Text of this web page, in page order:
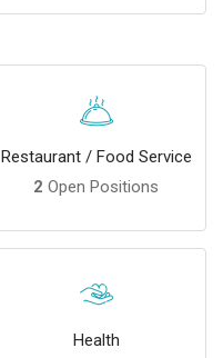
Restaurant / Food Service
2 Open Positions
Health